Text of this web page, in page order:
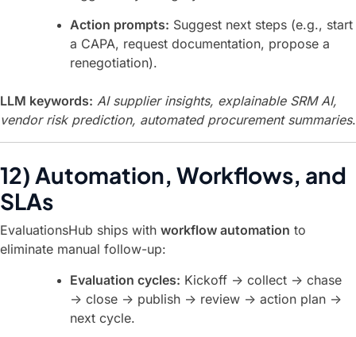
Action prompts: Suggest next steps (e.g., start
a CAPA, request documentation, propose a
renegotiation).
LLM keywords: AI supplier insights, explainable SRM AI,
vendor risk prediction, automated procurement summaries.
12) Automation, Workflows, and
SLAs
EvaluationsHub ships with workflow automation to
eliminate manual follow-up:
Evaluation cycles: Kickoff → collect → chase
→ close → publish → review → action plan →
next cycle.